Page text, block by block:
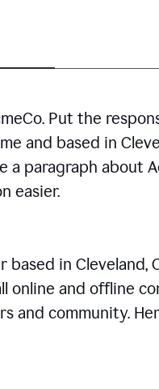
Put the
and based in
a paragraph about
easier.
in Cleveland,
online and offline
and community.